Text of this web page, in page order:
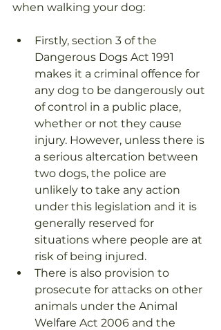
when walking your dog:
Firstly, section 3 of the
Dangerous Dogs Act 1991
makes it a criminal offence for
any dog to be dangerously out
of control in a public place,
whether or not they cause
injury. However, unless there is
a serious altercation between
two dogs, the police are
unlikely to take any action
under this legislation and it is
generally reserved for
situations where people are at
risk of being injured.
There is also provision to
prosecute for attacks on other
animals under the Animal
Welfare Act 2006 and the